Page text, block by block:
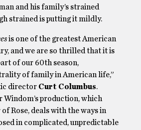
and his family’s strained
strained is putting it mildly.
is one of the greatest American
and we are so thrilled that it is
of our 60th season,
of family in American life,”
director Curt Columbus.
production, which
Rose, deals with the ways in
in complicated, unpredictable